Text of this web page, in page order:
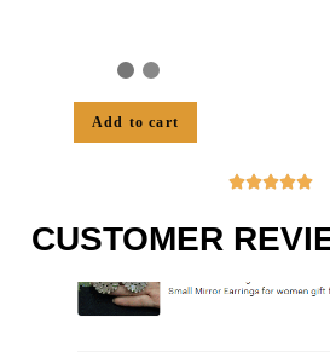
Add to cart

CUSTOMER